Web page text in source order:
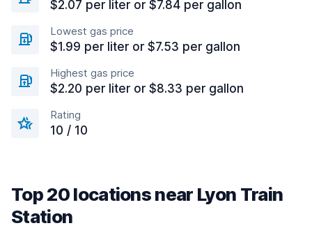
$2.07 per liter or $7.84 per gallon
Lowest gas price
$1.99 per liter or $7.53 per gallon
Highest gas price
$2.20 per liter or $8.33 per gallon
Rating
10 / 10
Top 20 locations near Lyon Train
Station